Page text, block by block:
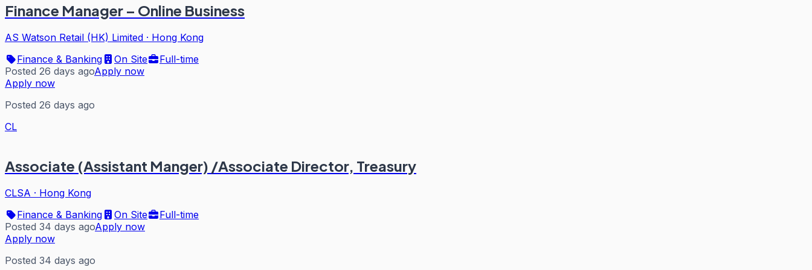
Finance Manager – Online Business
AS Watson Retail (HK) Limited · Hong Kong
Finance & Banking
On Site
Full-time
Posted 26 days agoApply now
Apply now
Posted 26 days ago
CL
Associate (Assistant Manger) /Associate Director, Treasury
CLSA · Hong Kong
Finance & Banking
On Site
Full-time
Posted 34 days agoApply now
Apply now
Posted 34 days ago